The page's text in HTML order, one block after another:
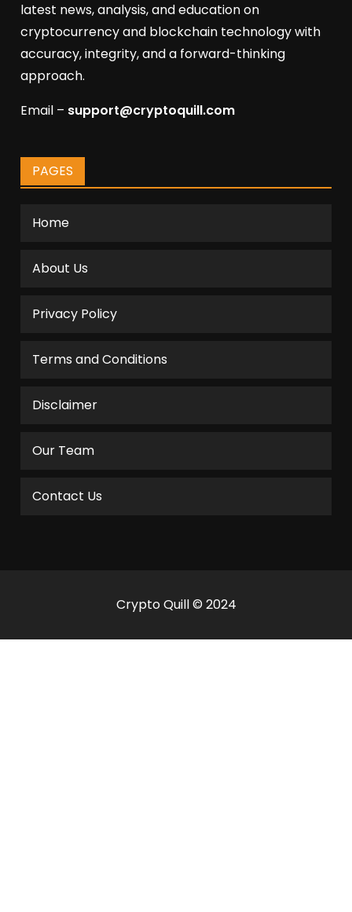
latest news, analysis, and education on
cryptocurrency and blockchain technology with
accuracy, integrity, and a forward-thinking
approach.
Email – support@cryptoquill.com
PAGES
Home
About Us
Privacy Policy
Terms and Conditions
Disclaimer
Our Team
Contact Us
Crypto Quill © 2024